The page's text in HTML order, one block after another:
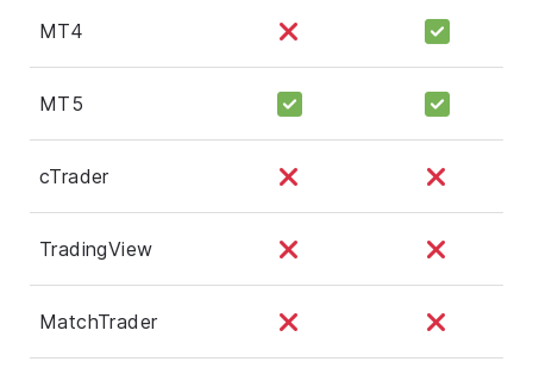
MT4
MT5
cTrader
TradingView
MatchTrader